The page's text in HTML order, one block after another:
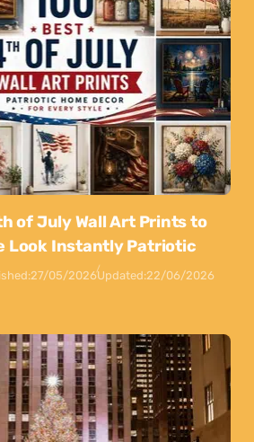
of July Wall Art Prints to
Look Instantly Patriotic
27/05/2026Updated:22/06/2026